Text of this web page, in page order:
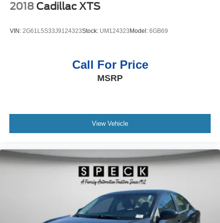
2018 Cadillac XTS
VIN: 2G61L5S33J9124323Stock: UM124323Model: 6GB69
Call For Price
MSRP
View Vehicle